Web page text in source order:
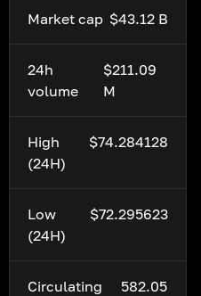
Market cap $43.12 B
24h
volume
$211.09
M
High
(24H)
$74.284128
Low
(24H)
$72.295623
Circulating
582.05